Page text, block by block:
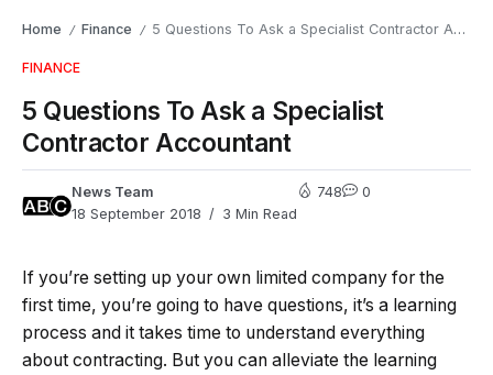
Home / Finance / 5 Questions To Ask a Specialist Contractor Accountant
FINANCE
5 Questions To Ask a Specialist
Contractor Accountant
News Team
18 September 2018
3 Min Read
748 0
If you’re setting up your own limited company for the
first time, you’re going to have questions, it’s a learning
process and it takes time to understand everything
about contracting. But you can alleviate the learning